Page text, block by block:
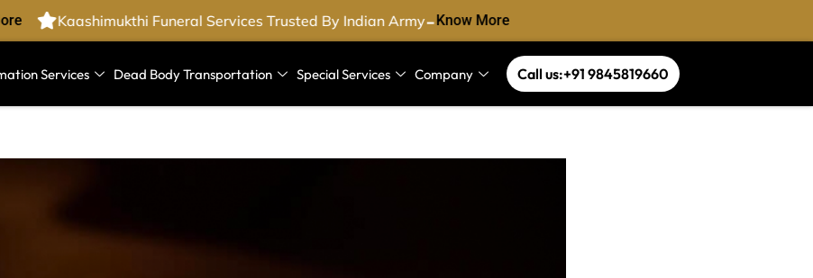
Kaashimukthi Funeral Services Trusted By Indian Army-Know More
Services Dead Body Transportation Special Services Company Call us:+91 9845819660